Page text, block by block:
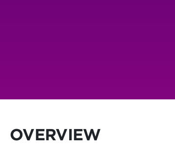
OVERVIEW